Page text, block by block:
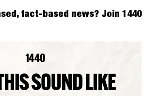
fact-based news? Join 1440